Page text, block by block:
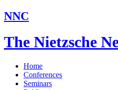
NNC
The Nietzsche
Home
Conferences
Seminars